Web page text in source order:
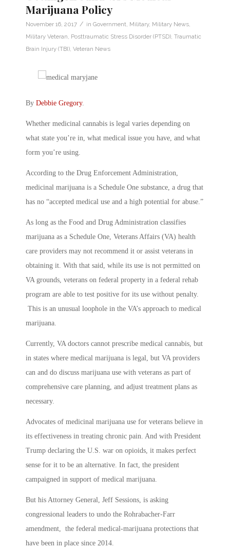
Marijuana Policy
November 16, 2017 / in Government, Military, Military News,
Military Veteran, Posttraumatic Stress Disorder (PTSD), Traumatic
Brain Injury (TBI), Veteran News
By Debbie Gregory.
Whether medicinal cannabis is legal varies depending on
what state you’re in, what medical issue you have, and what
form you’re using.
According to the Drug Enforcement Administration,
medicinal marijuana is a Schedule One substance, a drug that
has no “accepted medical use and a high potential for abuse.”
As long as the Food and Drug Administration classifies
marijuana as a Schedule One, Veterans Affairs (VA) health
care providers may not recommend it or assist veterans in
obtaining it. With that said, while its use is not permitted on
VA grounds, veterans on federal property in a federal rehab
program are able to test positive for its use without penalty.
This is an unusual loophole in the VA’s approach to medical
marijuana.
Currently, VA doctors cannot prescribe medical cannabis, but
in states where medical marijuana is legal, but VA providers
can and do discuss marijuana use with veterans as part of
comprehensive care planning, and adjust treatment plans as
necessary.
Advocates of medicinal marijuana use for veterans believe in
its effectiveness in treating chronic pain. And with President
Trump declaring the U.S. war on opioids, it makes perfect
sense for it to be an alternative. In fact, the president
campaigned in support of medical marijuana.
But his Attorney General, Jeff Sessions, is asking
congressional leaders to undo the Rohrabacher-Farr
amendment, the federal medical-marijuana protections that
have been in place since 2014.